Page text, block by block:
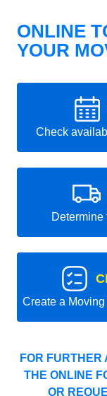
ONLINE
YOUR
Check
Determine
Create a
FOR
THE ONLINE
OR